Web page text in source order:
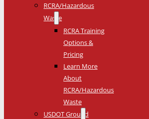
RCRA/Hazardous
Waste
RCRA Training
Options &
Pricing
Learn More
About
RCRA/Hazardous
Waste
USDOT Ground